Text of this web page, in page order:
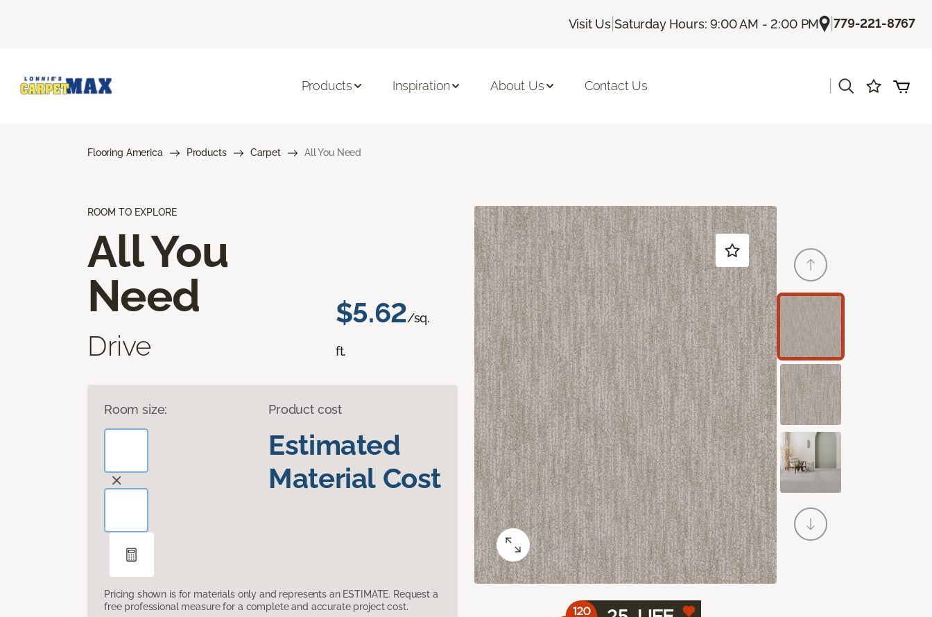
Visit Us |Saturday Hours: 9:00 AM - 2:00 PM |779-221-8767
Products Inspiration About Us Contact Us
Flooring America Products Carpet All You Need
ROOM TO EXPLORE
All You
Need
Drive
$5.62/sq.
ft.
Room size: Product cost
Estimated
Material Cost
Pricing shown is for materials only and represents an ESTIMATE. Request a
free professional measure for a complete and accurate project cost.